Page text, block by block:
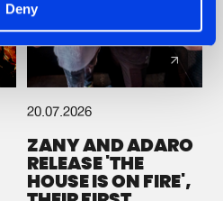
Deny
20.07.2026
ZANY AND ADARO
RELEASE 'THE
HOUSE IS ON FIRE',